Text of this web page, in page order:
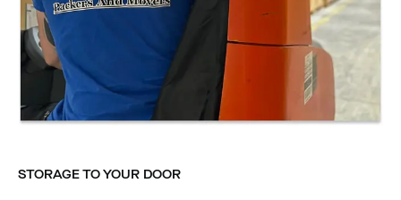
STORAGE TO YOUR DOOR